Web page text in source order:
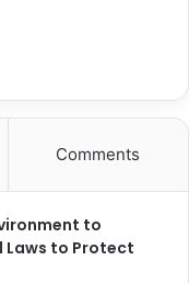
Comments
to
Laws to Protect